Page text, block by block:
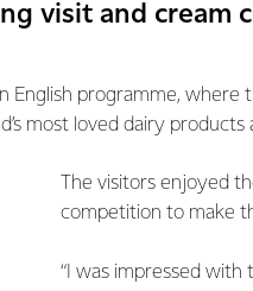
visit and cream
English programme,
most loved dairy products
The visitors enjoyed
competition to make
“I was impressed